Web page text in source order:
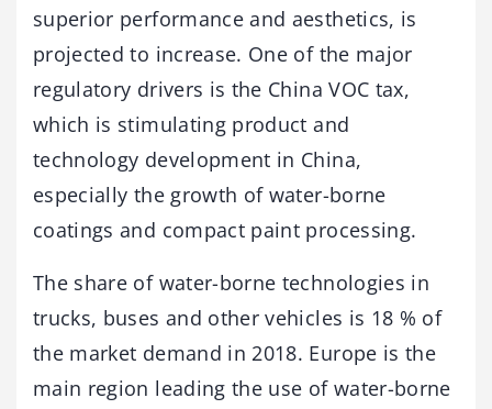
superior performance and aesthetics, is
projected to increase. One of the major
regulatory drivers is the China VOC tax,
which is stimulating product and
technology development in China,
especially the growth of water-borne
coatings and compact paint processing.
The share of water-borne technologies in
trucks, buses and other vehicles is 18 % of
the market demand in 2018. Europe is the
main region leading the use of water-borne